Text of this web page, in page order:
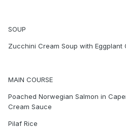
SOUP
Zucchini Cream Soup with Eggplant
MAIN COURSE
Poached Norwegian Salmon in
Cream Sauce
Pilaf Rice